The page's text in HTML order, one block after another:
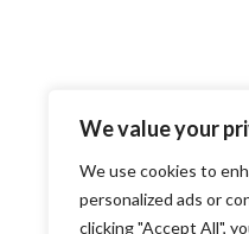
We value your
We use cookies to
personalized ads or
clicking "Accept All",